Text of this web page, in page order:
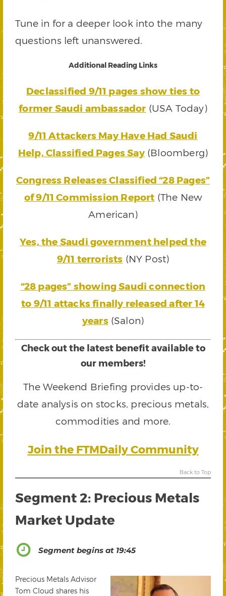
Tune in for a deeper look into the many
questions left unanswered.
Additional Reading Links
Declassified 9/11 pages show ties to
former Saudi ambassador (USA Today)
9/11 Attackers May Have Had Saudi
Help, Classified Pages Say(Bloomberg)
Congress Releases Classified “28 Pages”
of 9/11 Commission Report (The New
American)
Yes, the Saudi government helped the
9/11 terrorists (NY Post)
“28 pages” showing Saudi connection
to 9/11 attacks finally released after 14
years(Salon)
Check out the latest benefit available to
our members!
The Weekend Briefing provides up-to-
date analysis on stocks, precious metals,
commodities and more.
Join the FTMDaily Community
Back to Top
Segment 2: Precious Metals
Market Update
Segment begins at 19:45
Precious Metals Advisor
Tom Cloud shares his